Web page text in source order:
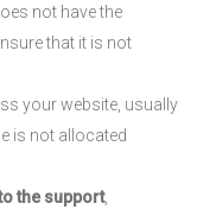
not have the
that it is not
your website, usually
is not allocated
the support,